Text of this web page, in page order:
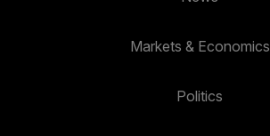
Markets & Economics
Politics